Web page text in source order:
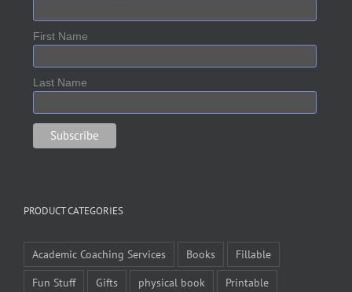
First Name
Last Name
PRODUCT CATEGORIES
Academic Coaching Services Books
Fillable
Fun Stuff
Gifts physical book
Printable